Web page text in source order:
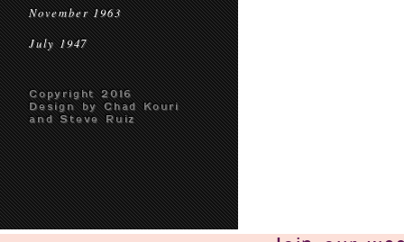
November 1963
July 1947
Copyright 2016
Design by Chad Kouri
and Steve Ruiz